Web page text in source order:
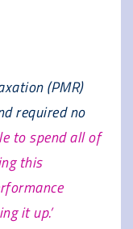
(PMR)
required no
to spend all of
this
it up.’